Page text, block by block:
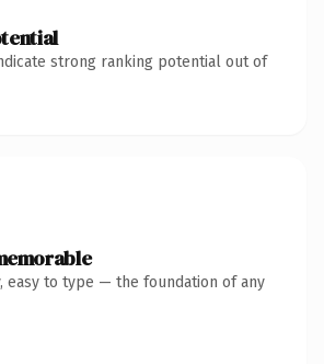
strong ranking potential out of
easy to type — the foundation of any